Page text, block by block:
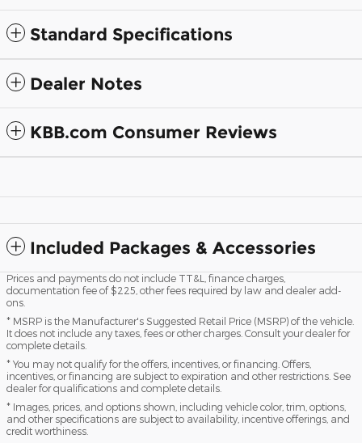
Standard Specifications
Dealer Notes
KBB.com Consumer Reviews
Included Packages & Accessories
Prices and payments do not include TT&L, finance charges,
documentation fee of $225, other fees required by law and dealer add-
ons.
* MSRP is the Manufacturer's Suggested Retail Price (MSRP) of the vehicle.
It does not include any taxes, fees or other charges. Consult your dealer for
complete details.
* You may not qualify for the offers, incentives, or financing. Offers,
incentives, or financing are subject to expiration and other restrictions. See
dealer for qualifications and complete details.
* Images, prices, and options shown, including vehicle color, trim, options,
and other specifications are subject to availability, incentive offerings, and
credit worthiness.